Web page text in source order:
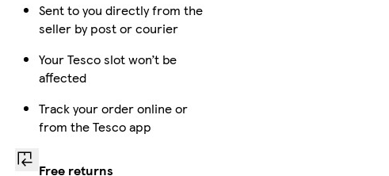
Sent to you directly from the
seller by post or courier
Your Tesco slot won’t be
affected
Track your order online or
from the Tesco app
Free returns